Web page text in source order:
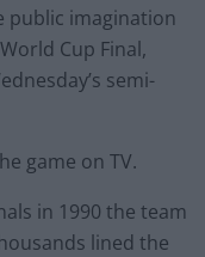
public imagination
Cup Final,
semi-
game on TV.
in 1990 the team
lined the